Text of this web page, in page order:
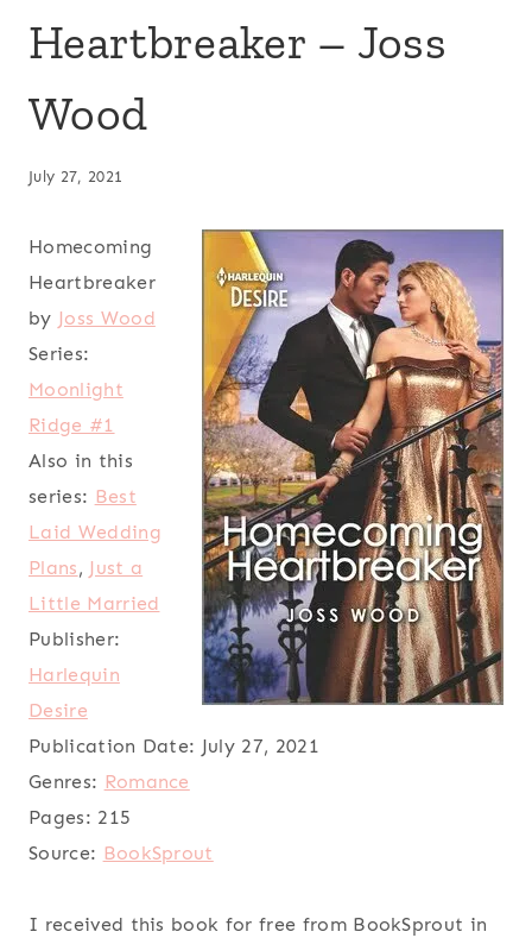
Heartbreaker – Joss
Wood
July 27, 2021
Homecoming
Heartbreaker
by Joss Wood
Series:
Moonlight
Ridge #1
Also in this
series: Best
Laid Wedding
Plans, Just a
Little Married
Publisher:
Harlequin
Desire
Publication Date: July 27, 2021
Genres: Romance
Pages: 215
Source: BookSprout
I received this book for free from BookSprout in